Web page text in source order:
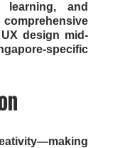
learning, and
design mid-
specific